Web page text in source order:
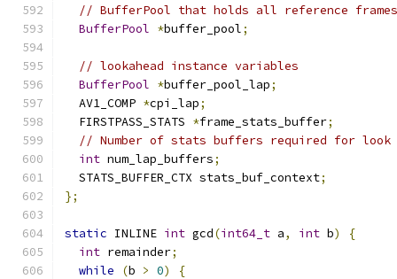
// BufferPool that holds all reference
BufferPool *buffer_pool;
// lookahead instance variables
BufferPool *buffer_pool_lap;
  AV1_COMP
*cpi_lap;
  FIRSTPASS_STATS
*frame_stats_buffer;
// Number of stats buffers required for look
int num_lap_buffers;
  STATS_BUFFER_CTX stats_buf_context
;
};
static INLINE int gcd(int64_t a, int b)
{
int remainder;
while
(b > 0)
{